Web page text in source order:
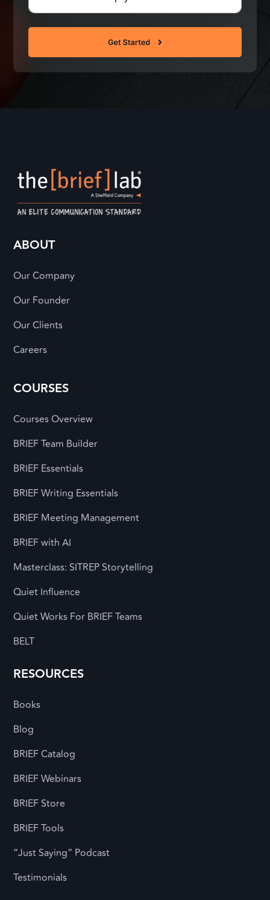
Questions(Required)
ABOUT
Our Company
Our Founder
Our Clients
Careers
COURSES
Courses Overview
BRIEF Team Builder
BRIEF Essentials
BRIEF Writing Essentials
BRIEF Meeting Management
BRIEF with AI
Masterclass: SITREP Storytelling
Quiet Influence
Quiet Works For BRIEF Teams
BELT
RESOURCES
Books
Blog
BRIEF Catalog
BRIEF Webinars
BRIEF Store
BRIEF Tools
“Just Saying” Podcast
Testimonials